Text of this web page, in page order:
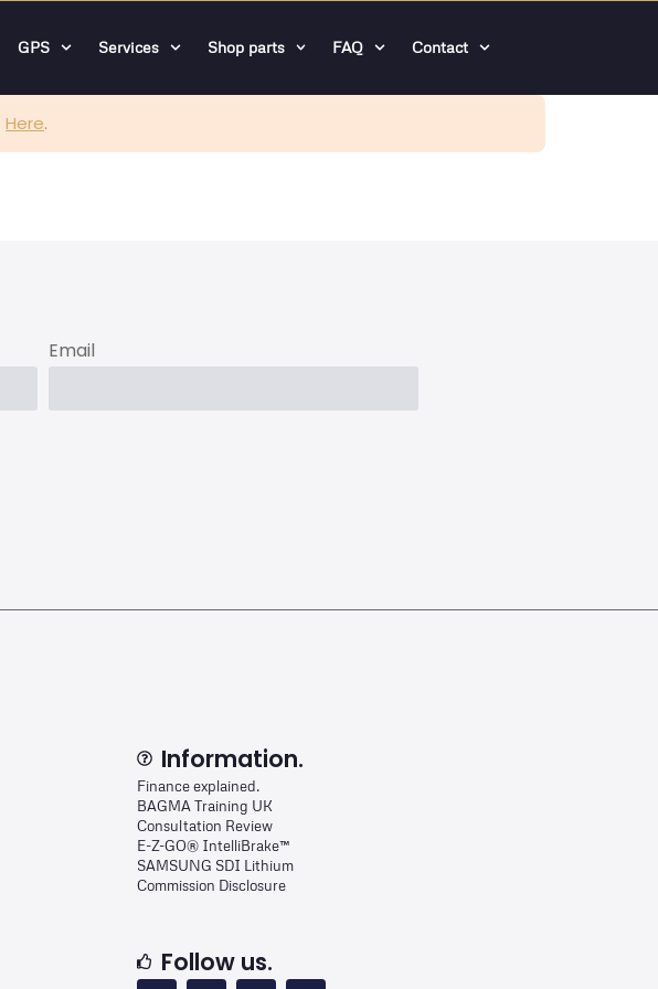
GPS Services Shop parts FAQ Contact
Here.
Email
Information.
Finance explained.
BAGMA Training UK
Consultation Review
E-Z-GO® IntelliBrake™
SAMSUNG SDI Lithium
Commission Disclosure
Follow us.